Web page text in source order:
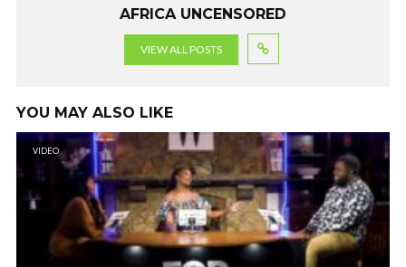
AFRICA UNCENSORED
VIEW ALL POSTS
YOU MAY ALSO LIKE
VIDEO